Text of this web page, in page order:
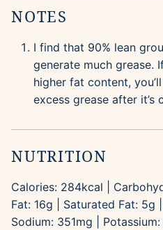
NOTES
I find that 90% lean
generate much grease.
higher fat content,
excess grease after it’s
NUTRITION
Calories: 284kcal
Fat: 16g Saturated Fat: 5g
Sodium: 351mg Potassium: